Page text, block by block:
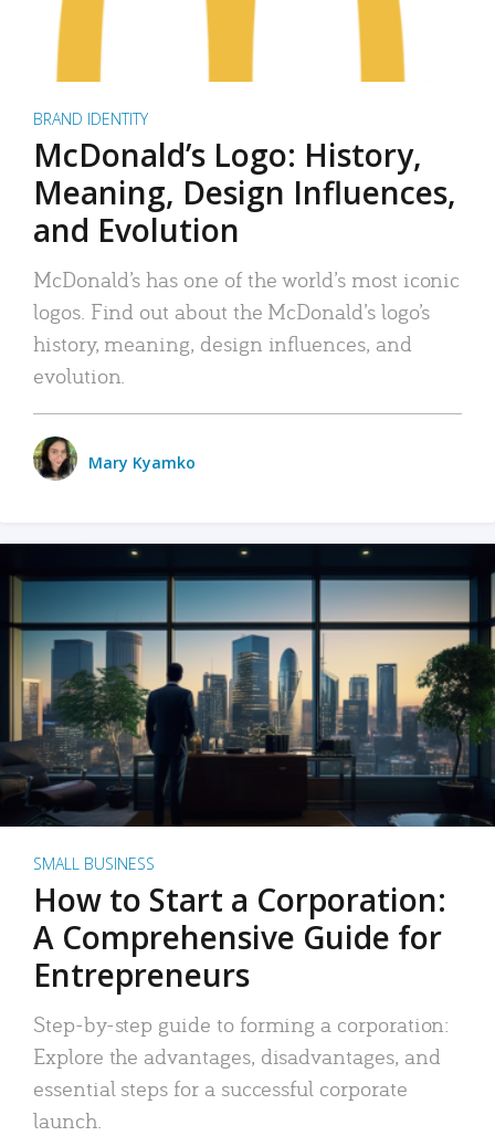
BRAND IDENTITY
McDonald’s Logo: History,
Meaning, Design Influences,
and Evolution
McDonald’s has one of the world’s most iconic
logos. Find out about the McDonald’s logo’s
history, meaning, design influences, and
evolution.
Mary Kyamko
SMALL BUSINESS
How to Start a Corporation:
A Comprehensive Guide for
Entrepreneurs
Step-by-step guide to forming a corporation:
Explore the advantages, disadvantages, and
essential steps for a successful corporate
launch.